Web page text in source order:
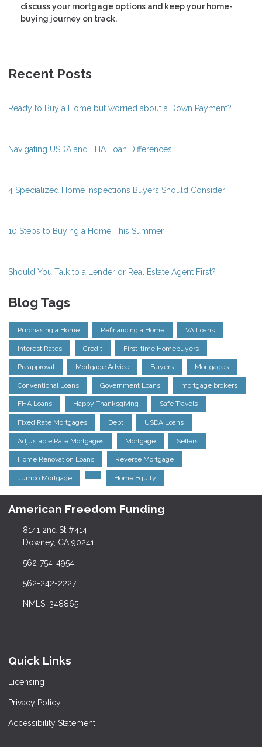
discuss your mortgage options and keep your home-
buying journey on track.
Recent Posts
Ready to Buy a Home but worried about a Down Payment?
Navigating USDA and FHA Loan Differences
4 Specialized Home Inspections Buyers Should Consider
10 Steps to Buying a Home This Summer
Should You Talk to a Lender or Real Estate Agent First?
Blog Tags
Purchasing a Home Refinancing a Home VA Loans
Interest Rates Credit First-time Homebuyers
Preapproval Mortgage Advice Buyers Mortgages
Conventional Loans Government Loans mortgage brokers
FHA Loans Happy Thanksgiving Safe Travels
Fixed Rate Mortgages Debt USDA Loans
Adjustable Rate Mortgages Mortgage Sellers
Home Renovation Loans Reverse Mortgage
Jumbo Mortgage Home Equity
American Freedom Funding
8141 2nd St #414
Downey, CA 90241
562-754-4954
562-242-2227
NMLS: 348865
Quick Links
Licensing
Privacy Policy
Accessibility Statement